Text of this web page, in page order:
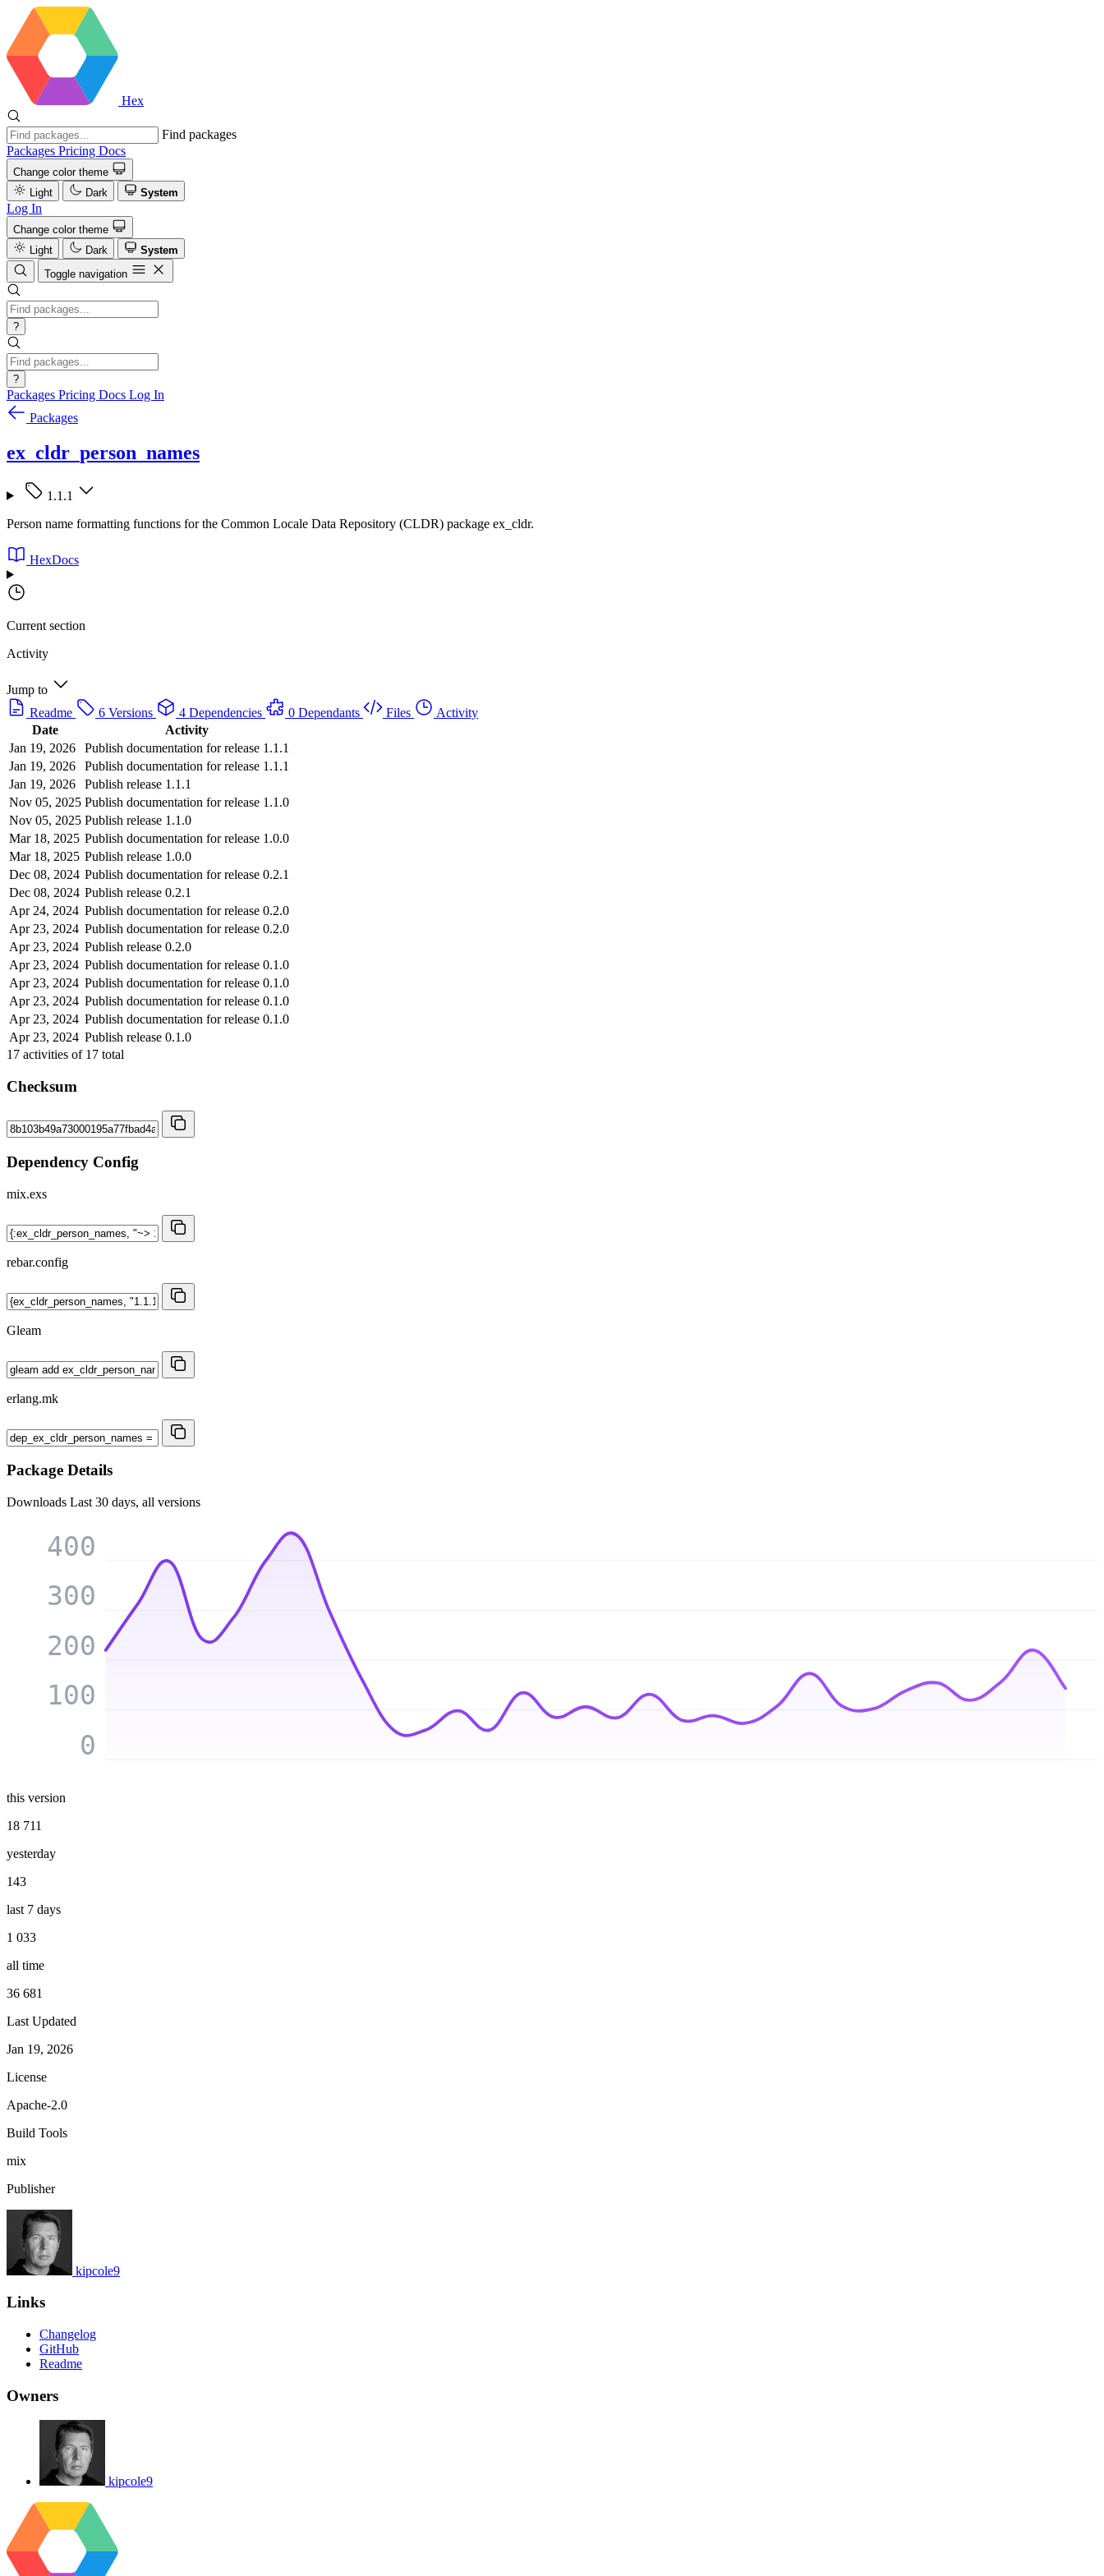
Hex
Find packages
Packages Pricing Docs
Change color theme
Light
Dark System
Log In
Change color theme
Light
Dark
System
Toggle navigation
?
?
Packages Pricing Docs Log In
Packages
ex_cldr_person_names
1.1.1
Person name formatting functions for the Common Locale Data Repository (CLDR) package ex_cldr.
HexDocs
Current section
Activity
Jump to
Readme
6 Versions 4 Dependencies 0 Dependants Files
Activity
Date
Activity
Jan 19, 2026
Publish documentation for release 1.1.1
Jan 19, 2026
Publish documentation for release 1.1.1
Jan 19, 2026
Publish release 1.1.1
Nov 05, 2025 Publish documentation for release 1.1.0
Nov 05, 2025 Publish release 1.1.0
Mar 18, 2025 Publish documentation for release 1.0.0
Mar 18, 2025 Publish release 1.0.0
Dec 08, 2024 Publish documentation for release 0.2.1
Dec 08, 2024 Publish release 0.2.1
Apr 24, 2024 Publish documentation for release 0.2.0
Apr 23, 2024 Publish documentation for release 0.2.0
Apr 23, 2024 Publish release 0.2.0
Apr 23, 2024 Publish documentation for release 0.1.0
Apr 23, 2024 Publish documentation for release 0.1.0
Apr 23, 2024 Publish documentation for release 0.1.0
Apr 23, 2024 Publish documentation for release 0.1.0
Apr 23, 2024 Publish release 0.1.0
17 activities of 17 total
Checksum
Dependency Config
mix.exs
rebar.config
Gleam
erlang.mk
Package Details
Downloads Last 30 days, all versions
0
100
200
300
400
this version
18 711
yesterday
143
last 7 days
1 033
all time
36 681
Last Updated
Jan 19, 2026
License
Apache-2.0
Build Tools
mix
Publisher
kipcole9
Links
Changelog
GitHub
Readme
Owners
kipcole9